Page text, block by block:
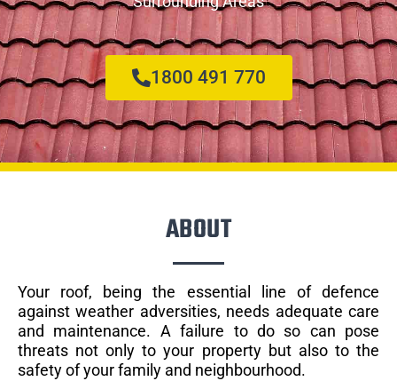
1800 491 770
ABOUT
Your roof, being the essential line of defence
against weather adversities, needs adequate care
and maintenance. A failure to do so can pose
threats not only to your property but also to the
safety of your family and neighbourhood.